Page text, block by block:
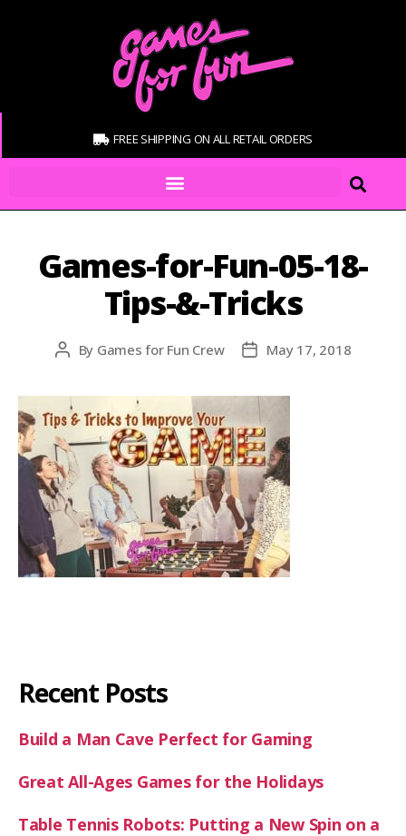
FREE SHIPPING ON ALL RETAIL ORDERS
Games-for-Fun-05-18-
Tips-&-Tricks
By Games for Fun Crew May 17, 2018
Recent Posts
Build a Man Cave Perfect for Gaming
Great All-Ages Games for the Holidays
Table Tennis Robots: Putting a New Spin on a